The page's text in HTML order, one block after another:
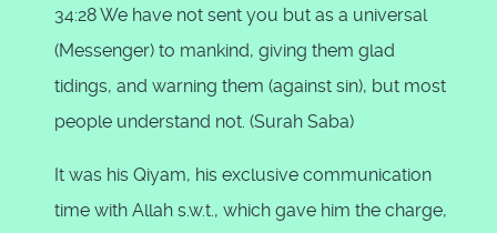
34:28 We have not sent you but as a universal
(Messenger) to mankind, giving them glad
tidings, and warning them (against sin), but most
people understand not. (Surah Saba)
It was his Qiyam, his exclusive communication
time with Allah s.w.t., which gave him the charge,